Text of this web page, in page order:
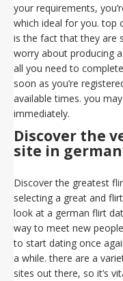
your requirements,
which ideal for you. top
is the fact that they are
worry about producing
all you need to
soon as you’re
available times. you
immediately.
Discover the
site in
Discover the greatest
selecting a great and
look at a german flirt
way to meet new
to start dating once
a while. there are a
sites out there, so it’s